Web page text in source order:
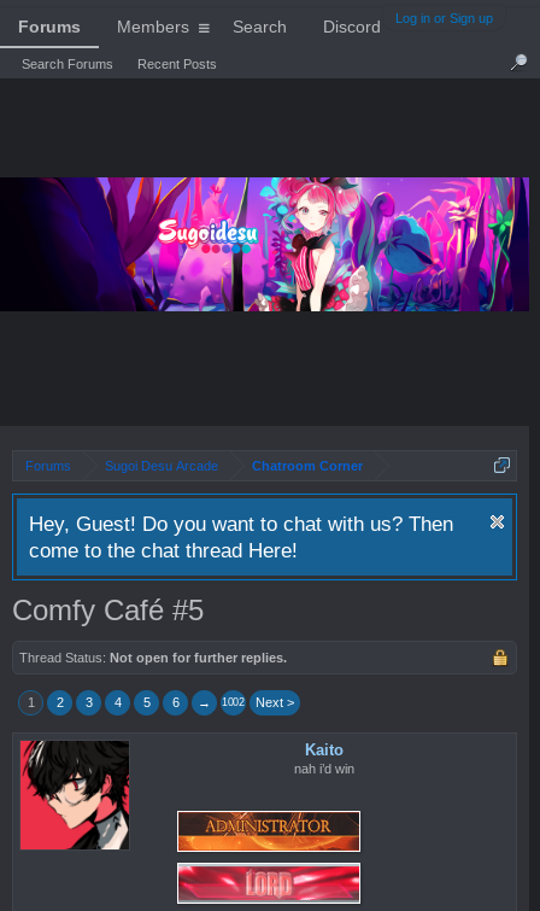
Log in or Sign up
Forums Sugoi Desu Arcade Chatroom Corner
Hey, Guest! Do you want to chat with us? Then
come to the chat thread Here!
Comfy Café #5
Thread Status: Not open for further replies.
1 2 3 4 5 6 → 1002 Next >
Kaito
nah i’d win
Forums
Search Forums Recent Posts
Members Search Discord